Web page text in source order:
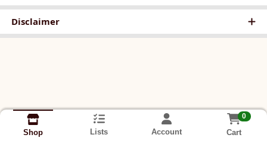
Disclaimer
Shop Lists Account
0
Cart